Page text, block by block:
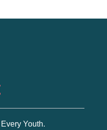
Youth.